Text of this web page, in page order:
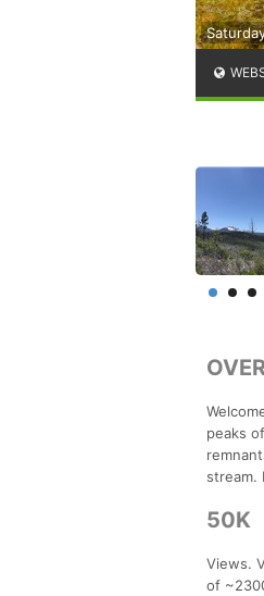
peaks
stream.
50K
Views.
of